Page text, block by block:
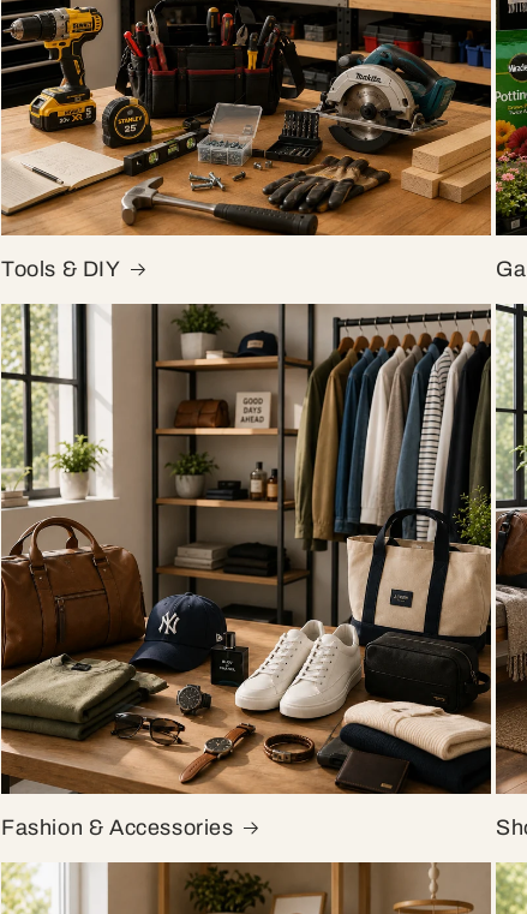
Tools & DIY
Fashion & Accessories